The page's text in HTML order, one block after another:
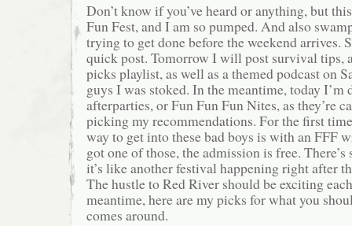
Don’t know if you’ve heard or anything, but
Fun Fest, and I am so pumped. And also
trying to get done before the weekend arrives.
quick post. Tomorrow I will post survival tips,
picks playlist, as well as a themed podcast on
guys I was stoked. In the meantime, today
afterparties, or Fun Fun Fun Nites, as they’re
picking my recommendations. For the first
way to get into these bad boys is with an FFF
got one of those, the admission is free.
it’s like another festival happening right after
The hustle to Red River should be exciting
meantime, here are my picks for what you
comes around.